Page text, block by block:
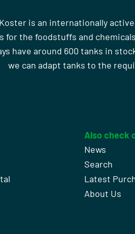
is an internationally
for the foodstuffs and
have around 600 tanks in
we can adapt tanks to the
Also check
News
Search
Latest
About Us